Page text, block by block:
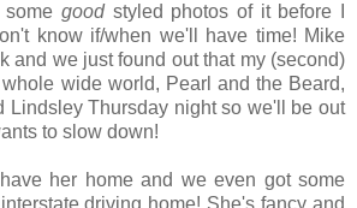
goodstyled photos of it before I
know if/when we'll have time! Mike
and we just found out that my (second)
wide world, Pearl and the Beard,
Lindsley Thursday night so we'll be out
to slow down!
her home and we even got some